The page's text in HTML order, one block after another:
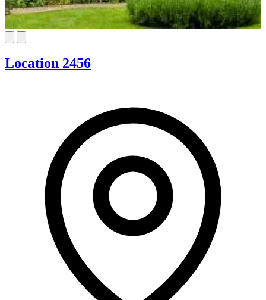
Location 2456